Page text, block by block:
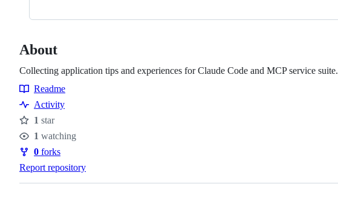
About
Collecting application tips and experiences for Claude Code and MCP service suite.
Resources
Readme
Activity
Stars
1 star
Watchers
1 watching
Forks
0 forks
Report repository